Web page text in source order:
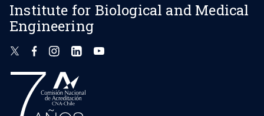
Institute for Biological and Medical
Engineering